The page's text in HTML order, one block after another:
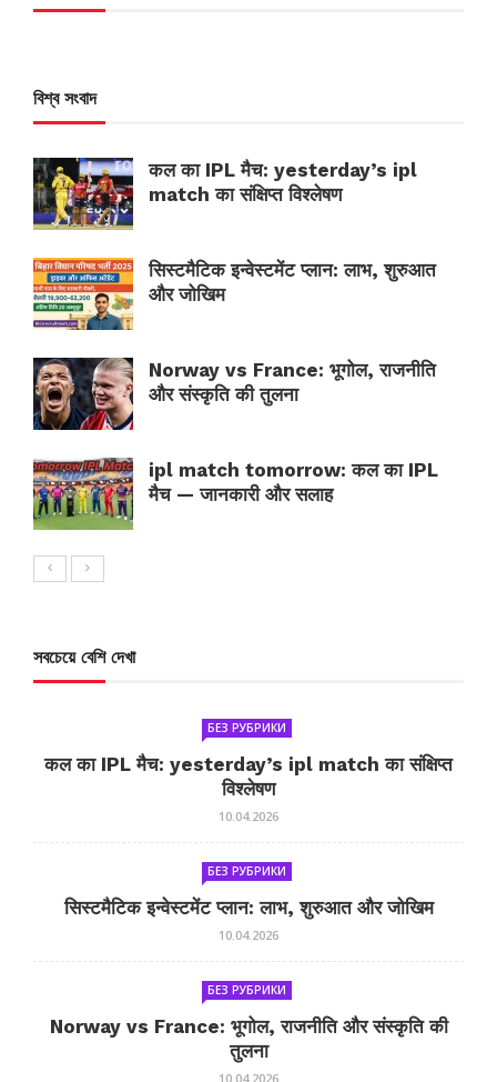
বিশ্ব সংবাদ
कल का IPL मैच: yesterday’s ipl
match का संक्षिप्त विश्लेषण
सिस्टमैटिक इन्वेस्टमेंट प्लान: लाभ, शुरुआत
और जोखिम
Norway vs France: भूगोल, राजनीति
और संस्कृति की तुलना
ipl match tomorrow: कल का IPL
मैच — जानकारी और सलाह
সবচেয়ে বেশি দেখা
БЕЗ РУБРИКИ
कल का IPL मैच: yesterday’s ipl match का संक्षिप्त
विश्लेषण
10.04.2026
БЕЗ РУБРИКИ
सिस्टमैटिक इन्वेस्टमेंट प्लान: लाभ, शुरुआत और जोखिम
10.04.2026
БЕЗ РУБРИКИ
Norway vs France: भूगोल, राजनीति और संस्कृति की
तुलना
10.04.2026